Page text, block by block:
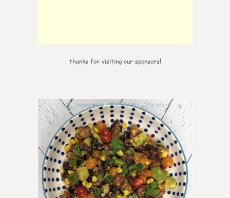
thanks for visiting our sponsors!
0